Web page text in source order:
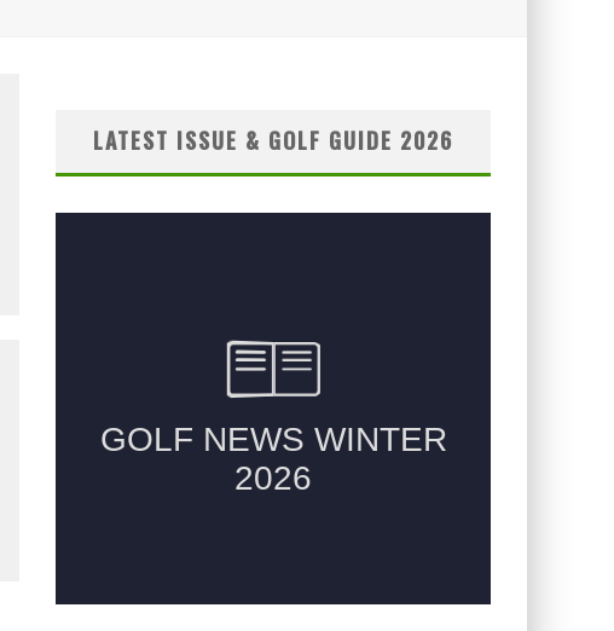
LATEST ISSUE & GOLF GUIDE 2026